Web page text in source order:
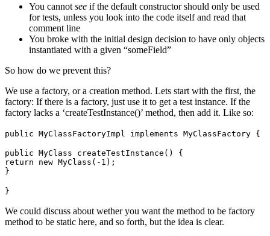
You cannot see if the default constructor should only be used
for tests, unless you look into the code itself and read that
comment line
You broke with the initial design decision to have only objects
instantiated with a given “someField”
So how do we prevent this?
We use a factory, or a creation method. Lets start with the first, the
factory: If there is a factory, just use it to get a test instance. If the
factory lacks a ‘createTestInstance()’ method, then add it. Like so:
public MyClassFactoryImpl implements MyClassFactory {
public MyClass createTestInstance() {
return new MyClass(-1);
}
}
We could discuss about wether you want the method to be factory
method to be static here, and so forth, but the idea is clear.